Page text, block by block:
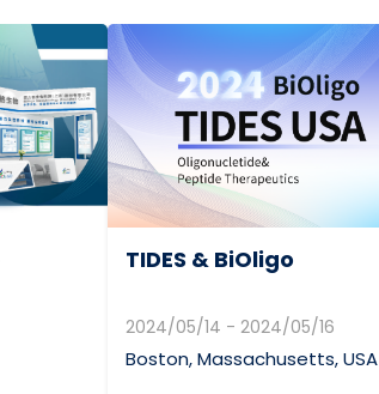
TIDES & BiOligo
2024/05/14 - 2024/05/16
Boston, Massachusetts, USA